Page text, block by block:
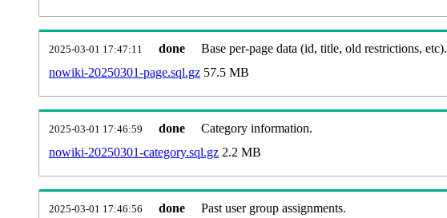
2025-03-01 17:47:11 done
Base per-page data (id, title, old restrictions, etc).
nowiki-20250301-page.sql.gz 57.5 MB
2025-03-01 17:46:59 done
Category information.
nowiki-20250301-category.sql.gz 2.2 MB
2025-03-01 17:46:56 done
Past user group assignments.